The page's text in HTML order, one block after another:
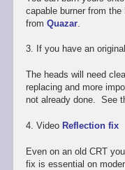
capable burner from
from Quazar.
3. If you have an
The heads will need
replacing and more
not already done. See
4. Video Reflection fix
Even on an old CRT
fix is essential on